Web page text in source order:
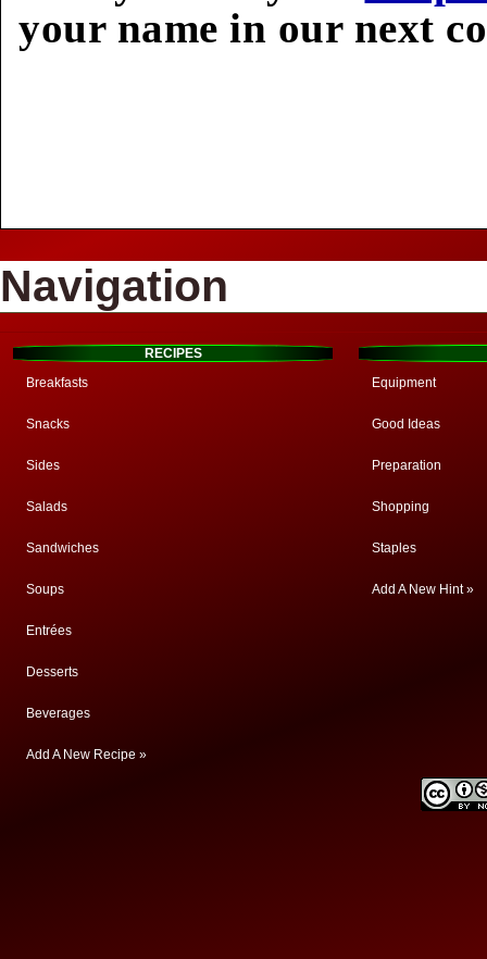
your name in our next
Navigation
RECIPES
Breakfasts
Snacks
Sides
Salads
Sandwiches
Soups
Entrées
Desserts
Beverages
Add A New Recipe »
Equipment
Good Ideas
Preparation
Shopping
Staples
Add A New Hint »